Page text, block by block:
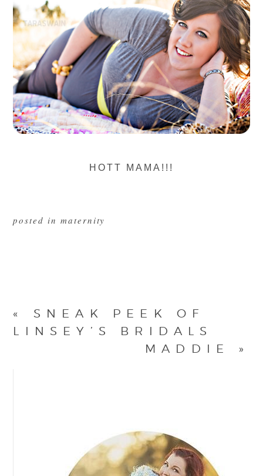
HOTT MAMA!!!
posted in maternity
«
SNEAK PEEK OF
LINSEY’S BRIDALS
MADDIE
»